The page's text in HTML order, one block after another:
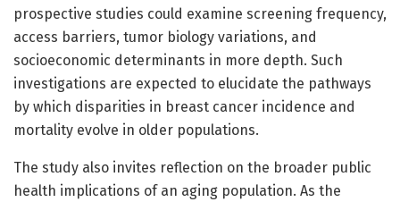
prospective studies could examine screening frequency,
access barriers, tumor biology variations, and
socioeconomic determinants in more depth. Such
investigations are expected to elucidate the pathways
by which disparities in breast cancer incidence and
mortality evolve in older populations.
The study also invites reflection on the broader public
health implications of an aging population. As the